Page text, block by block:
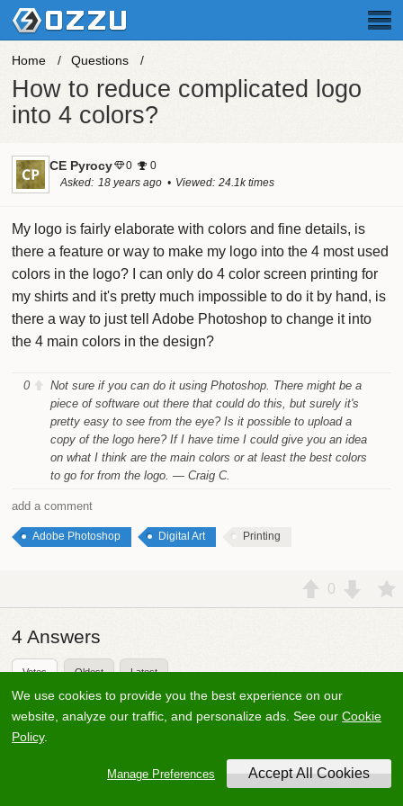
We use cookies to provide you the best experience on our
website, analyze our traffic, and personalize ads. See our Cookie
Policy.
Manage Preferences
Home Questions
How to reduce complicated logo
into 4 colors?
CE Pyrocy 0
0
Asked 18 years ago Viewed 24.1k times
My logo is fairly elaborate with colors and fine details, is
there a feature or way to make my logo into the 4 most used
colors in the logo? I can only do 4 color screen printing for
my shirts and it's pretty much impossible to do it by hand, is
there a way to just tell Adobe Photoshop to change it into
the 4 main colors in the design?
0
Not sure if you can do it using Photoshop. There might be a
piece of software out there that could do this, but surely it's
pretty easy to see from the eye? Is it possible to upload a
copy of the logo here? If I have time I could give you an idea
on what I think are the main colors or at least the best colors
to go for from the logo.— Craig C.
add a comment
Adobe Photoshop Digital Art Printing
0
4 Answers
Votes Oldest Latest
Mark Bowker 3.6k
33
Answered
18 years ago Updated
Never dealt with screen printing but 4 color printing uses